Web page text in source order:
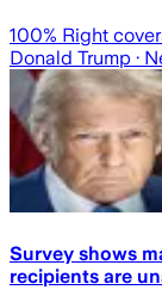
100% Right
Donald Trump ·
Survey shows
recipients are